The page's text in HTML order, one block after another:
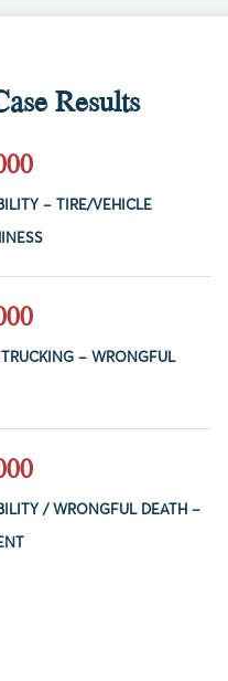
Results
– TIRE/VEHICLE
– WRONGFUL
/ WRONGFUL DEATH –